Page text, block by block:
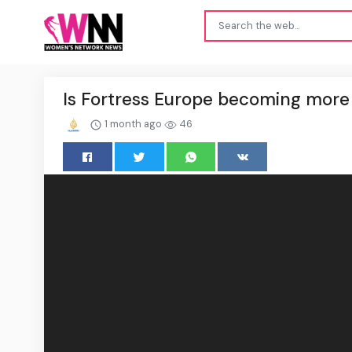
Is Fortress Europe becoming
1 month ago 46